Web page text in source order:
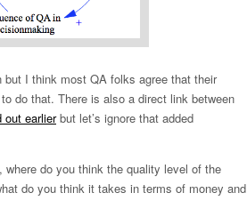
I think most QA folks agree that their
do that. There is also a direct link between
out earlierbut let’s ignore that added
do you think the quality level of the
do you think it takes in terms of money and